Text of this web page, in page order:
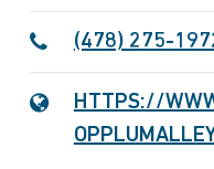
(478) 275-
HTTPS://